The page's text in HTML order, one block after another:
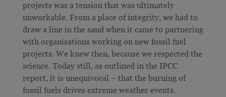
projects was a tension that was ultimately
unworkable. From a place of integrity, we had to
draw a line in the sand when it came to partnering
with organisations working on new fossil fuel
projects. We knew then, because we respected the
science. Today still, as outlined in the IPCC
report, it is unequivocal – that the burning of
fossil fuels drives extreme weather events.